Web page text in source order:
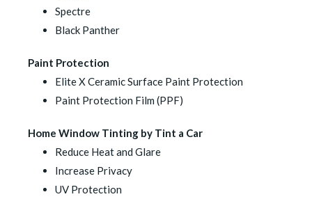
Spectre
Black Panther
Paint Protection
Elite X Ceramic Surface Paint Protection
Paint Protection Film (PPF)
Home Window Tinting by Tint a Car
Reduce Heat and Glare
Increase Privacy
UV Protection